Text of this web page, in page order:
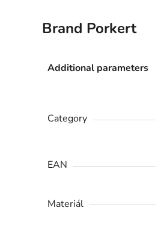
Brand Porkert
Additional parameters
Category
EAN
Materiál